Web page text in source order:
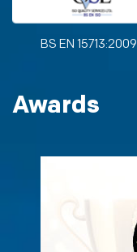
BS EN 15713:2009
Awards